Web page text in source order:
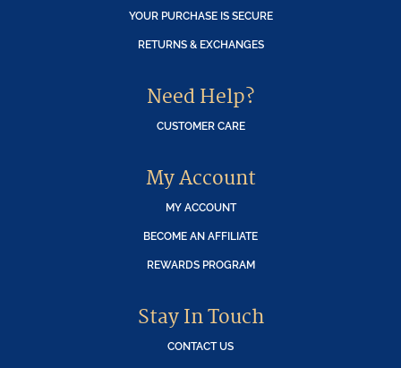
YOUR PURCHASE IS SECURE
RETURNS & EXCHANGES
Need Help?
CUSTOMER CARE
My Account
MY ACCOUNT
BECOME AN AFFILIATE
REWARDS PROGRAM
Stay In Touch
CONTACT US